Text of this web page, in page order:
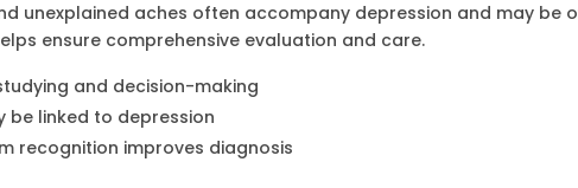
unexplained aches often accompany depression and may be
ensure comprehensive evaluation and care.
and decision-making
be linked to depression
recognition improves diagnosis